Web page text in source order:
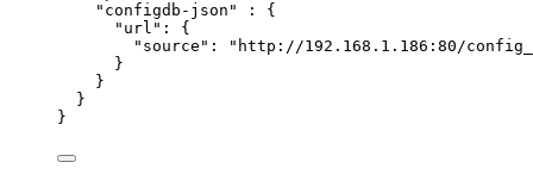
" configdb-json " :
{
" url " :
{
" source " : " http://192.168.1.186:80/
}
}
}
}